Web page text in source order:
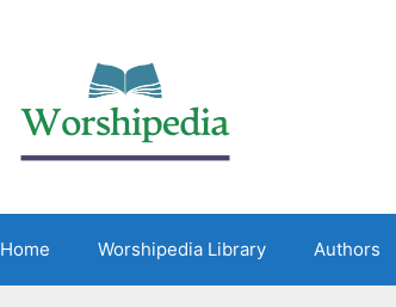
Home Worshipedia Library Authors